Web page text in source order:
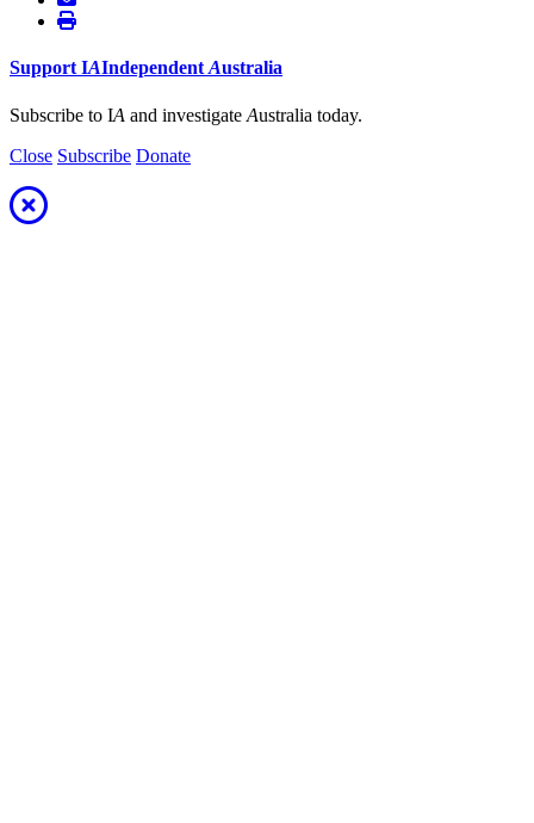
SupportIAIndependentAustralia
Subscribe to IA and investigate Australia today.
Close Subscribe Donate